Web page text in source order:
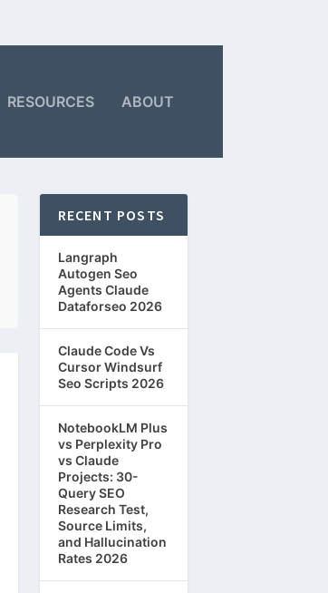
RESOURCES ABOUT
RECENT POSTS
Langraph
Autogen Seo
Agents Claude
Dataforseo 2026
Claude Code Vs
Cursor Windsurf
Seo Scripts 2026
NotebookLM Plus
vs Perplexity Pro
vs Claude
Projects: 30-
Query SEO
Research Test,
Source Limits,
and Hallucination
Rates 2026